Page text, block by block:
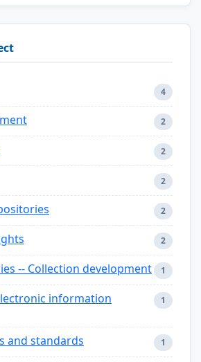
4
2
2
2
2
2
-- Collection development 1
information
1
and standards 1